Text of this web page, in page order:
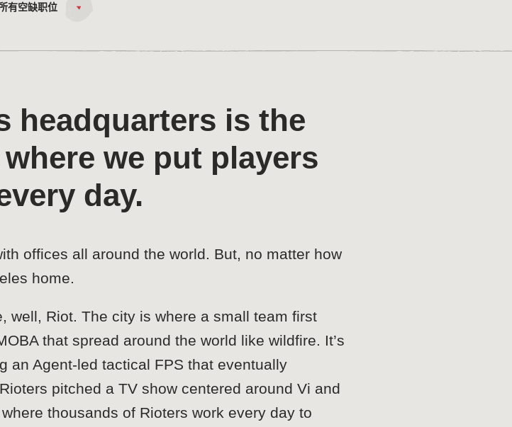
有空缺职位
headquarters is the
we put players
day.
offices all around the world. But, no matter how
home.
well, Riot. The city is where a small team first
that spread around the world like wildfire. It’s
an Agent-led tactical FPS that eventually
pitched a TV show centered around Vi and
thousands of Rioters work every day to